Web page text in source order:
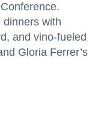
dinners with
and vino-fueled
Gloria Ferrer’s